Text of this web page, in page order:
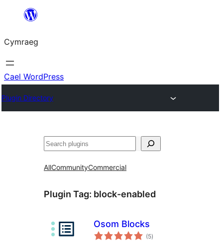
Mynd
cynnwys
Cymraeg
Cael WordPress
Plugin Directory
Chwilio
AllCommunityCommercial
Plugin Tag: block-enabled
Osom Blocks
(5total
ratings
)